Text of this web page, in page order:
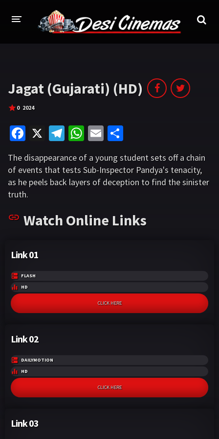
Bollywood Hindi Dubbed
Hollywood
A-Z LIST
INDIAN WEB SERIES
Jagat (Gujarati) (HD)
0 2024
Fa
ce
b
o
o
k
X
Te
gr
a
W
h
at
sA
p
E
ai
l
ar
e
The disappearance of a young student sets off a chain
of events that tests Sub-Inspector Pandya's tenacity,
as he peels back layers of deception to find the sinister
truth.
Watch Online Links
Link 01
FLASH
HD
CLICK HERE
Link 02
DAILYMOTION
HD
CLICK HERE
Link 03